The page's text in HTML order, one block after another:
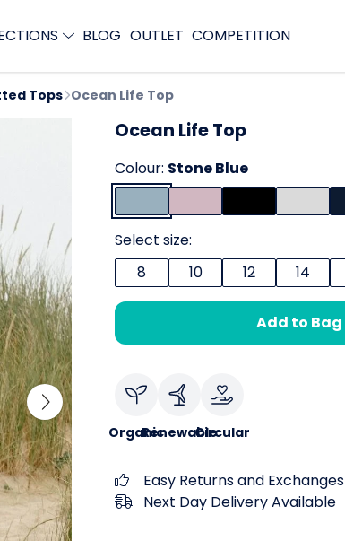
BLOG OUTLET COMPETITION
Tops Ocean Life Top
Ocean Life Top
Colour: Stone Blue
Select size:
8
10 12 14
Add to Bag
OrganicRenewableCircular
Easy Returns and Exchanges
Next Day Delivery Available